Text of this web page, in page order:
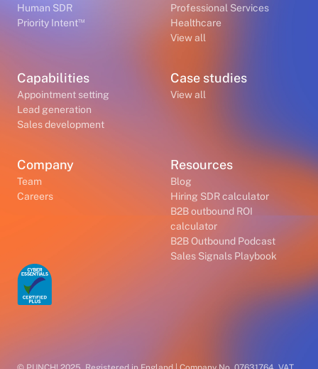
Human SDR
Priority Intent™
Professional Services
Healthcare
View all
Capabilities
Appointment setting
Lead generation
Sales development
Case studies
View all
Company
Team
Careers
Resources
Blog
Hiring SDR calculator
B2B outbound ROI
calculator
B2B Outbound Podcast
Sales Signals Playbook